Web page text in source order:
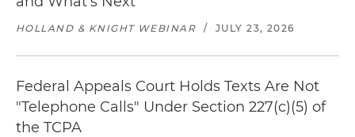
HOLLAND & KNIGHT WEBINAR / JULY 23, 2026
Federal Appeals Court Holds Texts Are Not
"Telephone Calls" Under Section 227(c)(5) of
the TCPA